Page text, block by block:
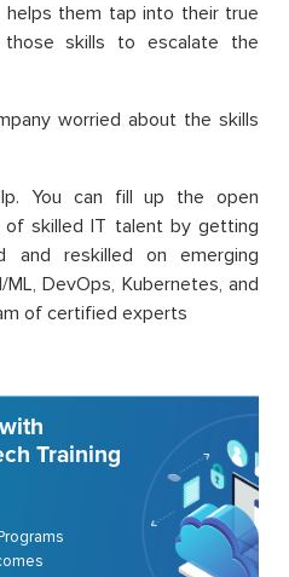
them tap into their true
skills to escalate the
worried about the skills
You can fill up the open
skilled IT talent by getting
and reskilled on emerging
DevOps, Kubernetes, and
of certified experts
Training